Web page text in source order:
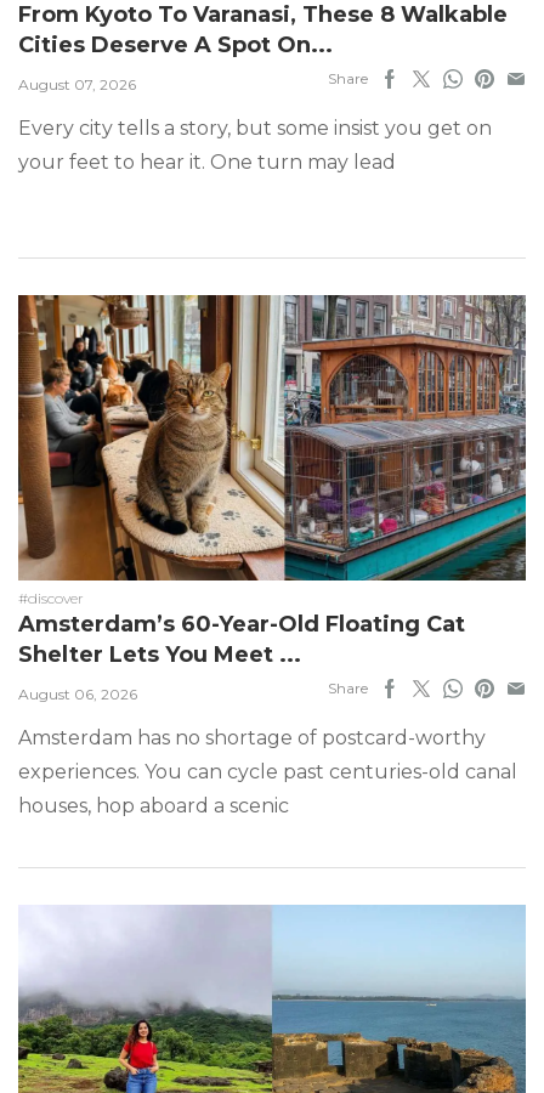
From Kyoto To Varanasi, These 8 Walkable
Cities Deserve A Spot On...
August 07, 2026 Share
Every city tells a story, but some insist you get on
your feet to hear it. One turn may lead
#discover
Amsterdam’s 60-Year-Old Floating Cat
Shelter Lets You Meet ...
August 06, 2026 Share
Amsterdam has no shortage of postcard-worthy
experiences. You can cycle past centuries-old canal
houses, hop aboard a scenic